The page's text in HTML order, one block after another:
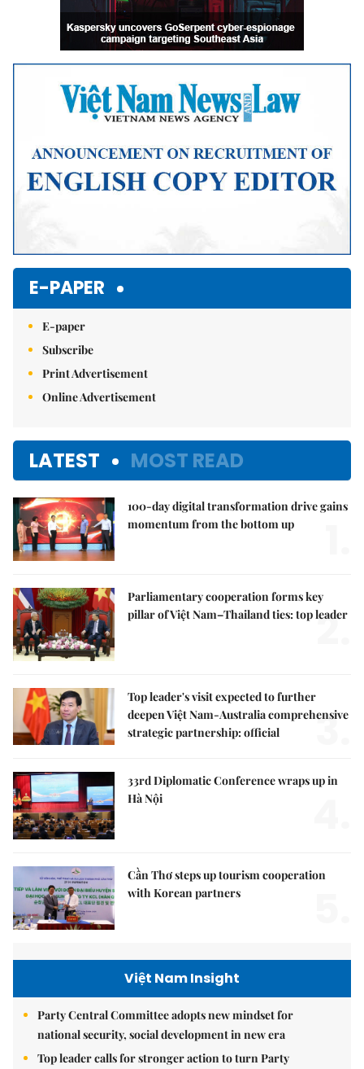
E-PAPER
E-paper
Subscribe
Print Advertisement
Online Advertisement
LATEST MOST READ
100-day digital transformation drive gains
momentum from the bottom up
Parliamentary cooperation forms key
pillar of Việt Nam–Thailand ties: top leader
2.
Top leader's visit expected to further
deepen Việt Nam-Australia comprehensive
strategic partnership: official
3.
33rd Diplomatic Conference wraps up in
Hà Nội
Cần Thơ steps up tourism cooperation
with Korean partners
Việt Nam Insight
Party Central Committee adopts new mindset for
national security, social development in new era
Top leader calls for stronger action to turn Party